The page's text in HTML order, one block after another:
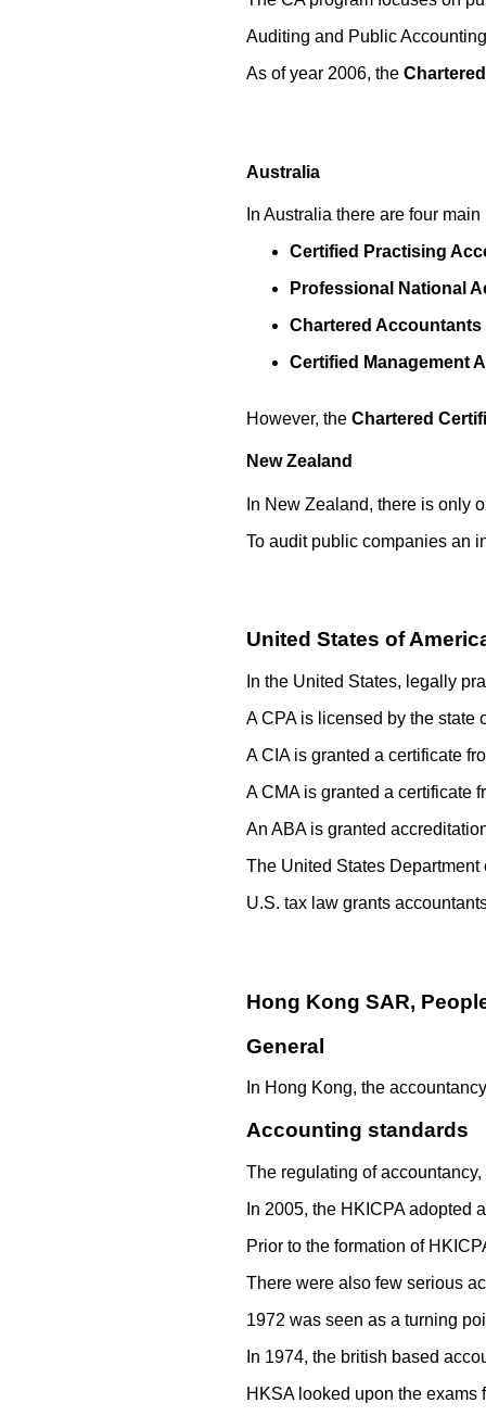
Auditing and Public
As of year 2006, the
Australia
In Australia there are four
Certified Practising
Professional National
Chartered Accountants
Certified Management
However, the Chartered
New Zealand
In New Zealand, there is only
To audit public companies an
United States of
In the United States, legally
A CPA is licensed by the state
A CIA is granted a certificate
A CMA is granted a certificate
An ABA is granted
The United States
U.S. tax law grants
Hong Kong SAR,
General
In Hong Kong, the
Accounting standards
The regulating of
In 2005, the HKICPA
Prior to the formation of
There were also few serious
1972 was seen as a turning
In 1974, the british based
HKSA looked upon the